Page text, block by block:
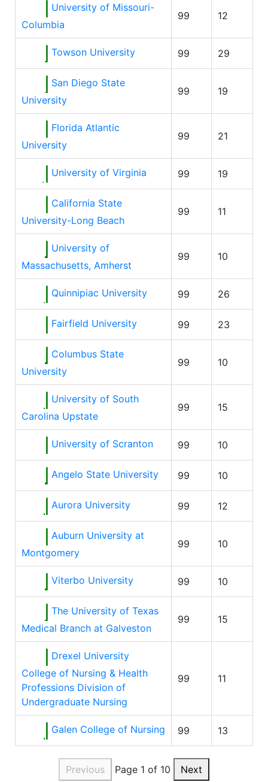
University of Missouri-
Columbia
99 12
Towson University 99 29
San Diego State
University
99 19
Florida Atlantic
University
99 21
University of Virginia 99 19
California State
University-Long Beach
99 11
University of
Massachusetts, Amherst
99 10
Quinnipiac University 99 26
Fairfield University 99 23
Columbus State
University
99 10
University of South
Carolina Upstate
99 15
University of Scranton 99 10
Angelo State University 99 10
Aurora University 99 12
Auburn University at
Montgomery
99 10
Viterbo University 99 10
The University of Texas
Medical Branch at Galveston
99 15
Drexel University
College of Nursing & Health
Professions Division of
Undergraduate Nursing
99 11
Galen College of Nursing 99 13
Previous Page 1 of 10 Next